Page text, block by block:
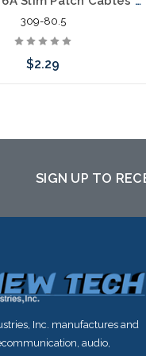
309-80.5
$2.29
SIGN UP TO
Inc. manufactures and
audio,